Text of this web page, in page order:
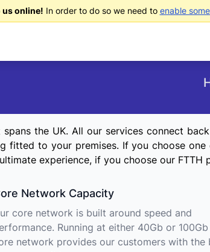
us online! In order to do so we need to enable
the UK. All our services connect
fitted to your premises. If you choose
experience, if you choose our
Network Capacity
core network is built around speed and
Running at either 40Gb or
network provides our customers with the